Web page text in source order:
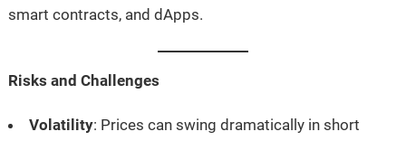
smart contracts, and dApps.
Risks and Challenges
Volatility: Prices can swing dramatically in short